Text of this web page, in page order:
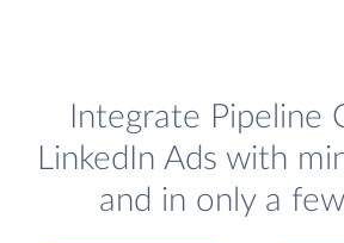
Integrate Pipeline
LinkedIn Ads with
and in only a